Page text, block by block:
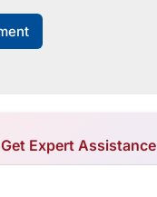
Get Expert Assistance